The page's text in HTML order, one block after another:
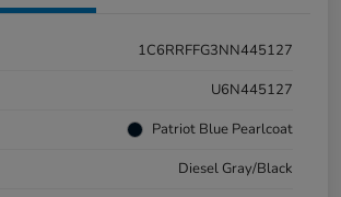
1C6RRFFG3NN445127
U6N445127
Patriot Blue Pearlcoat
Diesel Gray/Black